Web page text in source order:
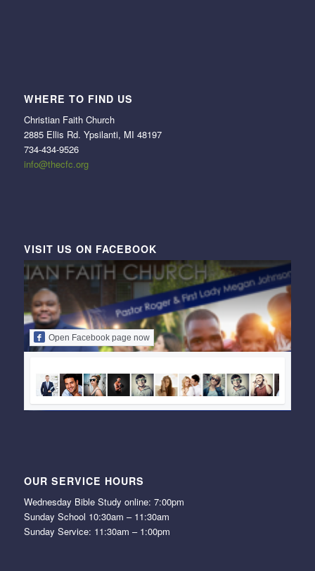
WHERE TO FIND US
Christian Faith Church
2885 Ellis Rd. Ypsilanti, MI 48197
734-434-9526
info@thecfc.org
VISIT US ON FACEBOOK
Open Facebook page now
OUR SERVICE HOURS
Wednesday Bible Study online: 7:00pm
Sunday School 10:30am – 11:30am
Sunday Service: 11:30am – 1:00pm